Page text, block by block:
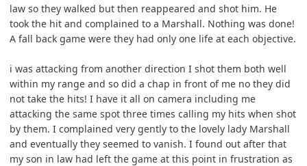
law so they walked but then reappeared and shot him. He
took the hit and complained to a Marshall. Nothing was done!
A fall back game were they had only one life at each objective.
i was attacking from another direction I shot them both well
within my range and so did a chap in front of me no they did
not take the hits! I have it all on camera including me
attacking the same spot three times calling my hits when shot
by them. I complained very gently to the lovely lady Marshall
and eventually they seemed to vanish. I found out after that
my son in law had left the game at this point in frustration as